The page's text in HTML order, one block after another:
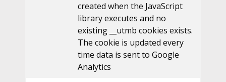
created when the JavaScript
library executes and no
existing __utmb cookies exists.
The cookie is updated every
time data is sent to Google
Analytics